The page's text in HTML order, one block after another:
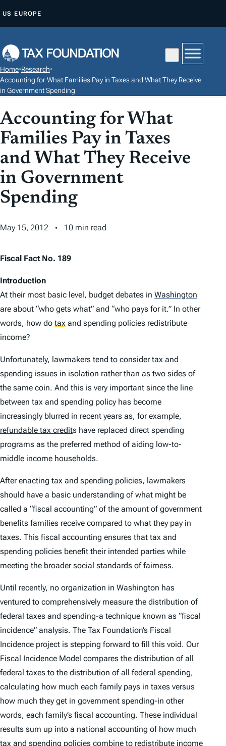
P
O
C
N
T
N
T
US EUROPE
Home•Research•
Accounting for What Families Pay in Taxes and What They Receive
in Government Spending
Accounting for What
Families Pay in Taxes
and What They Receive
in Government
Spending
May 15, 2012 10 min read
Fiscal Fact No. 189
Introduction
At their most basic level, budget debates in Washington
are about “who gets what” and “who pays for it.” In other
words, how do tax and spending policies redistribute
income?
Unfortunately, lawmakers tend to consider tax and
spending issues in isolation rather than as two sides of
the same coin. And this is very important since the line
between tax and spending policy has become
increasingly blurred in recent years as, for example,
refundable tax credits have replaced direct spending
programs as the preferred method of aiding low-to-
middle income households.
After enacting tax and spending policies, lawmakers
should have a basic understanding of what might be
called a “fiscal accounting” of the amount of government
benefits families receive compared to what they pay in
taxes. This fiscal accounting ensures that tax and
spending policies benefit their intended parties while
meeting the broader social standards of fairness.
Until recently, no organization in Washington has
ventured to comprehensively measure the distribution of
federal taxes and spending-a technique known as “fiscal
incidence” analysis. The Tax Foundation’s Fiscal
Incidence project is stepping forward to fill this void. Our
Fiscal Incidence Model compares the distribution of all
federal taxes to the distribution of all federal spending,
calculating how much each family pays in taxes versus
how much they get in government spending-in other
words, each family’s fiscal accounting. These individual
results sum up into a national accounting of how much
tax and spending policies combine to redistribute income